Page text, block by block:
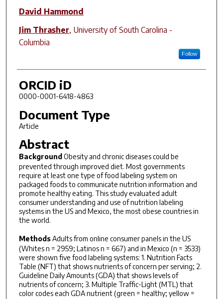
David Hammond
Jim Thrasher, University of South Carolina -
Columbia
Follow
ORCID iD
0000-0001-6418-4863
Document Type
Article
Abstract
Background Obesity and chronic diseases could be
prevented through improved diet. Most governments
require at least one type of food labeling system on
packaged foods to communicate nutrition information and
promote healthy eating. This study evaluated adult
consumer understanding and use of nutrition labeling
systems in the US and Mexico, the most obese countries in
the world.
MethodsAdults from online consumer panels in the US
(Whites n = 2959; Latinos n = 667) and in Mexico (n = 3533)
were shown five food labeling systems: 1. Nutrition Facts
Table (NFT) that shows nutrients of concern per serving; 2.
Guideline Daily Amounts (GDA) that shows levels of
nutrients of concern; 3. Multiple Traffic-Light (MTL) that
color codes each GDA nutrient (green = healthy; yellow =